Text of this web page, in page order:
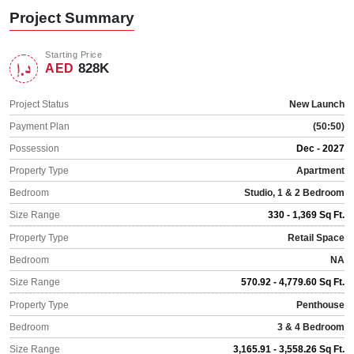
Project Summary
Starting Price
AED 828K
Project Status
New Launch
Payment Plan
(50:50)
Possession
Dec - 2027
Property Type
Apartment
Bedroom
Studio, 1 & 2 Bedroom
Size Range
330 - 1,369 Sq Ft.
Property Type
Retail Space
Bedroom
NA
Size Range
570.92 - 4,779.60 Sq Ft.
Property Type
Penthouse
Bedroom
3 & 4 Bedroom
Size Range
3,165.91 - 3,558.26 Sq Ft.